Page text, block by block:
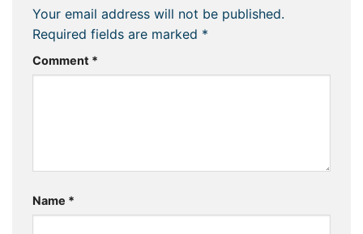
Your email address will not be published.
Required fields are marked *
Comment *
Name *